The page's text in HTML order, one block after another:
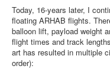
Today, 16-years later, I
floating ARHAB flights.
balloon lift, payload weight
flight times and track
art has resulted in multiple
order):